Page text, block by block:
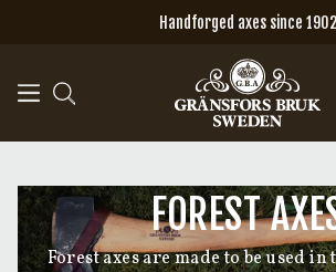
Handforged axes since 1902
FOREST
Forest axes are made to be used